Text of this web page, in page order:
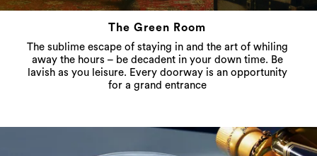
The Green Room
The sublime escape of staying in and the art of whiling
away the hours – be decadent in your down time. Be
lavish as you leisure. Every doorway is an opportunity
for a grand entrance